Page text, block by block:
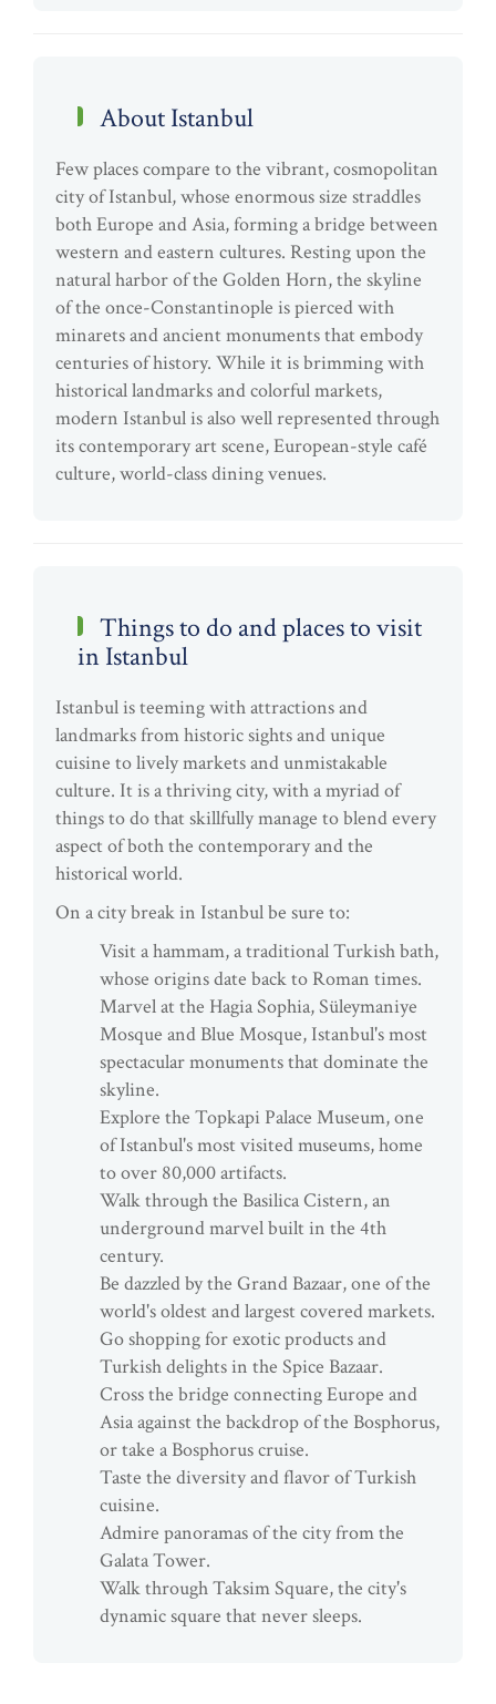
About Istanbul
Few places compare to the vibrant, cosmopolitan
city of Istanbul, whose enormous size straddles
both Europe and Asia, forming a bridge between
western and eastern cultures. Resting upon the
natural harbor of the Golden Horn, the skyline
of the once-Constantinople is pierced with
minarets and ancient monuments that embody
centuries of history. While it is brimming with
historical landmarks and colorful markets,
modern Istanbul is also well represented through
its contemporary art scene, European-style café
culture, world-class dining venues.
Things to do and places to visit
in Istanbul
Istanbul is teeming with attractions and
landmarks from historic sights and unique
cuisine to lively markets and unmistakable
culture. It is a thriving city, with a myriad of
things to do that skillfully manage to blend every
aspect of both the contemporary and the
historical world.
On a city break in Istanbul be sure to:
Visit a hammam, a traditional Turkish bath,
whose origins date back to Roman times.
Marvel at the Hagia Sophia, Süleymaniye
Mosque and Blue Mosque, Istanbul's most
spectacular monuments that dominate the
skyline.
Explore the Topkapi Palace Museum, one
of Istanbul's most visited museums, home
to over 80,000 artifacts.
Walk through the Basilica Cistern, an
underground marvel built in the 4th
century.
Be dazzled by the Grand Bazaar, one of the
world's oldest and largest covered markets.
Go shopping for exotic products and
Turkish delights in the Spice Bazaar.
Cross the bridge connecting Europe and
Asia against the backdrop of the Bosphorus,
or take a Bosphorus cruise.
Taste the diversity and flavor of Turkish
cuisine.
Admire panoramas of the city from the
Galata Tower.
Walk through Taksim Square, the city's
dynamic square that never sleeps.